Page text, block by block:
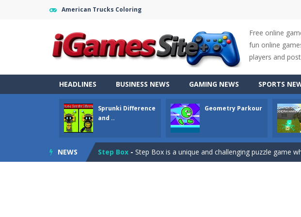
American Trucks Coloring
Free online
fun online
players and
HEADLINES BUSINESS NEWS GAMING NEWS SPORTS
Sprunki Difference
and ..
Geometry Parkour
NEWS
Fight Trivia-Fight Trivia is a mash-up of two popular game
Sprunki Difference and Sing-Sprunki: Difference and Sing is a
Geometry Parkour Geometry Parkour is a 2D platformer
Counter Craft Modern Warfare 2 Counter Craft Modern
Step Box - Step Box is a unique and challenging puzzle game